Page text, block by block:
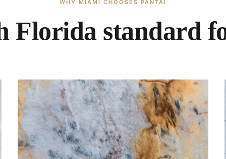
WHY MIAMI CHOOSES PANTAI
Florida standard